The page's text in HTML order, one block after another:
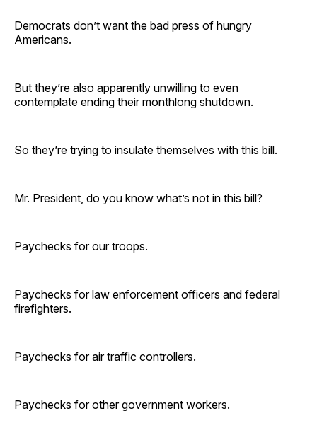
Democrats don’t want the bad press of hungry
Americans.
But they’re also apparently unwilling to even
contemplate ending their monthlong shutdown.
So they’re trying to insulate themselves with this bill.
Mr. President, do you know what’s not in this bill?
Paychecks for our troops.
Paychecks for law enforcement officers and federal
firefighters.
Paychecks for air traffic controllers.
Paychecks for other government workers.